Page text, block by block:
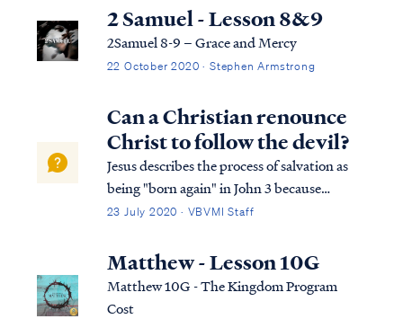
Christians), nevertheless they are not
Christian according to the word of God.
2 Samuel - Lesson 8&9
2Samuel 8-9 – Grace and Mercy
22 October 2020 · Stephen Armstrong
Can a Christian renounce
Christ to follow the devil?
Jesus describes the process of salvation as
being "born again" in John 3 because
salvation requires a spiritual rebirth.
brought back to life by the power of the
Holy Spirit, and in that way, we are made
spir...
23 July 2020 · VBVMI Staff
Matthew - Lesson 10G
Matthew 10G - The Kingdom Program
Cost